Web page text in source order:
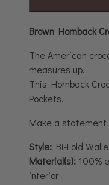
Brown Hornback
The American
measures up.
This Hornback
Pockets.
Make a
Style: Bi-Fold
Material(s): 100%
interior